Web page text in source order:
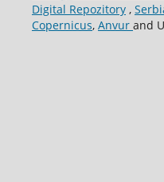
Digital Repozitory,
Copernicus, Anvur and